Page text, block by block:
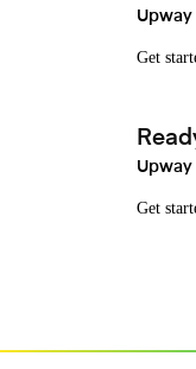
Upway
Get
Upway
Get